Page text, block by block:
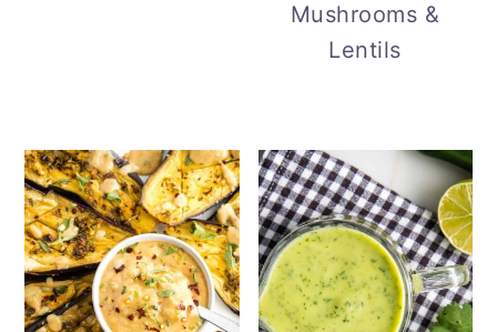
Mushrooms &
Lentils